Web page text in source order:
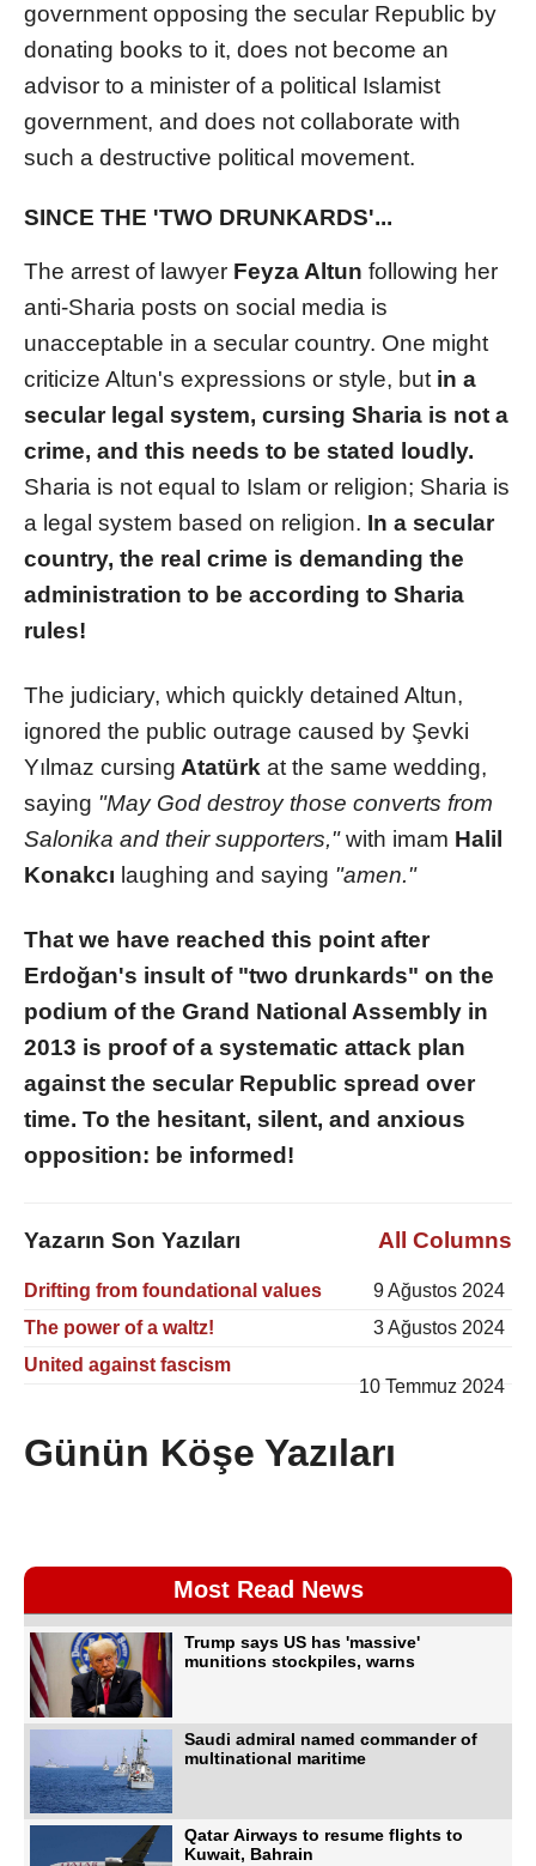
government opposing the secular Republic by
donating books to it, does not become an
advisor to a minister of a political Islamist
government, and does not collaborate with
such a destructive political movement.
SINCE THE 'TWO DRUNKARDS'...
The arrest of lawyer Feyza Altun following her
anti-Sharia posts on social media is
unacceptable in a secular country. One might
criticize Altun's expressions or style, but in a
secular legal system, cursing Sharia is not a
crime, and this needs to be stated loudly.
Sharia is not equal to Islam or religion; Sharia is
a legal system based on religion. In a secular
country, the real crime is demanding the
administration to be according to Sharia
rules!
The judiciary, which quickly detained Altun,
ignored the public outrage caused by Şevki
Yılmaz cursing Atatürk at the same wedding,
saying "May God destroy those converts from
Salonika and their supporters,"with imam Halil
Konakcı laughing and saying "amen."
That we have reached this point after
Erdoğan's insult of "two drunkards" on the
podium of the Grand National Assembly in
2013 is proof of a systematic attack plan
against the secular Republic spread over
time. To the hesitant, silent, and anxious
opposition: be informed!
Yazarın Son Yazıları All Columns
Drifting from foundational values
9 Ağustos 2024
The power of a waltz!
3 Ağustos 2024
United against fascism
10 Temmuz 2024
Günün Köşe Yazıları
Most Read News
Trump says US has 'massive'
munitions stockpiles, warns
Saudi admiral named commander of
multinational maritime
Qatar Airways to resume flights to
Kuwait, Bahrain